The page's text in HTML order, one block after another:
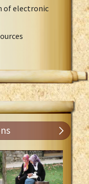
of electronic